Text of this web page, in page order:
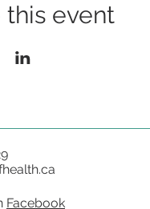
this event
Facebook